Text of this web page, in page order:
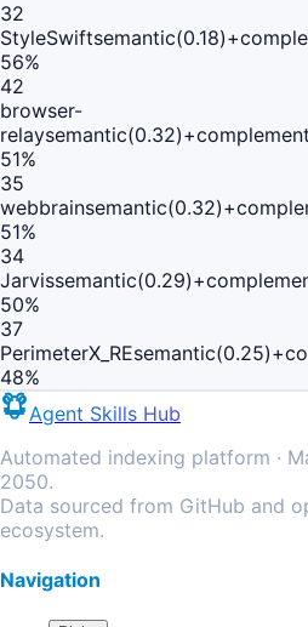
32
StyleSwift
56%
42
browser-
relay
51%
35
webbrain
51%
34
Jarvis
50%
37
PerimeterX_RE
48%
Agent Skills Hub
Automated indexing platform ·
2050.
Data sourced from GitHub and
ecosystem.
Navigation